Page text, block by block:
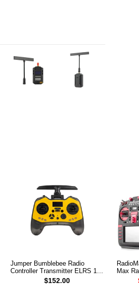
Jumper Bumblebee Radio
Controller Transmitter ELRS 1W
$152.00
Max